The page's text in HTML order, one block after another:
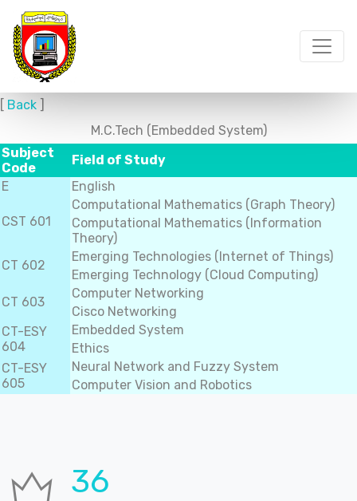
[ Back ]
M.C.Tech (Embedded System)
Subject
Code
Field of Study
E
English
CST 601
Computational Mathematics (Graph Theory)
Computational Mathematics (Information
Theory)
CT 602
Emerging Technologies (Internet of Things)
Emerging Technology (Cloud Computing)
CT 603
Computer Networking
Cisco Networking
CT-ESY
604
Embedded System
Ethics
CT-ESY
605
Neural Network and Fuzzy System
Computer Vision and Robotics
36